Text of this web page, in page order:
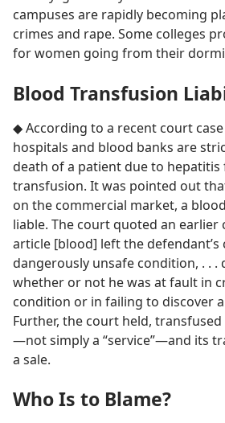
campuses are rapidly becoming
crimes and rape. Some colleges
for women going from their
Blood Transfusion
◆ According to a recent court case
hospitals and blood banks are
death of a patient due to
transfusion. It was pointed out
on the commercial market, a
liable. The court quoted an earlier
article [blood] left the defendant’s
dangerously unsafe condition, . . .
whether or not he was at fault in
condition or in failing to discover
Further, the court held, transfused
—not simply a “service”—​and its
a sale.
Who Is to Blame?